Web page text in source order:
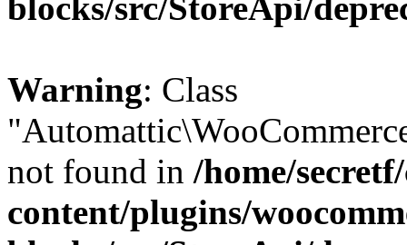
Warning: Class
not found in /home/
content/plugins/